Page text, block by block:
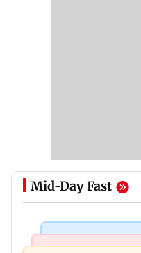
Mid-Day Fast